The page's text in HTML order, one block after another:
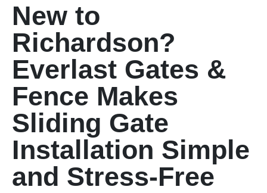
New to
Richardson?
Everlast Gates &
Fence Makes
Sliding Gate
Installation Simple
and Stress-Free